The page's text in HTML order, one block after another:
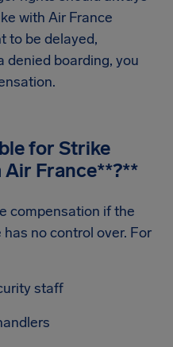
with Air France
to be delayed,
denied boarding, you
for Strike
Air France**?**
compensation if the
no control over. For
staff